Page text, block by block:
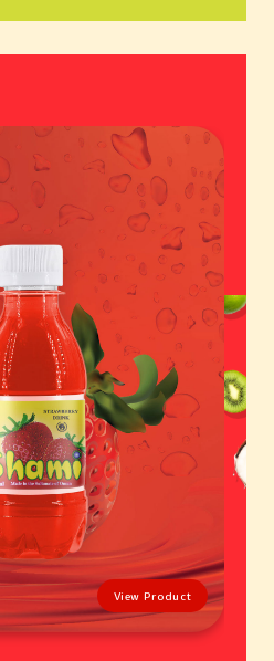
View Product